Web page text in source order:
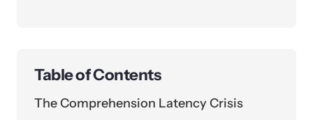
Table of Contents
The Comprehension Latency Crisis